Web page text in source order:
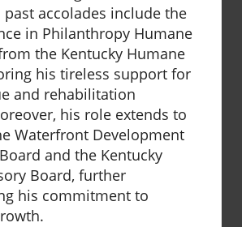
past accolades include the
in Philanthropy Humane
the Kentucky Humane
his tireless support for
and rehabilitation
his role extends to
Waterfront Development
and the Kentucky
Board, further
his commitment to